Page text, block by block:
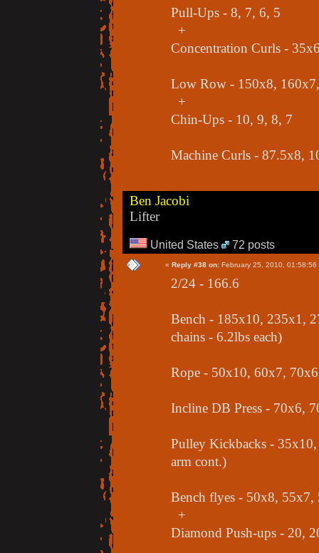
Pull-Ups - 8, 7, 6, 5
+
Concentration Curls -
Low Row - 150x8,
+
Chin-Ups - 10, 9, 8, 7
Machine Curls - 87.5x8,
Ben Jacobi
Lifter
United States 72 posts
« Reply #38 on: February 25, 2010, 01:58:56
2/24 - 166.6
Bench - 185x10, 235x1,
chains - 6.2lbs each)
Rope - 50x10, 60x7,
Incline DB Press - 70x6,
Pulley Kickbacks -
arm cont.)
Bench flyes - 50x8,
+
Diamond Push-ups - 20,